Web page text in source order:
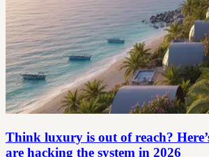
Think luxury is out of reach?
are hacking the system in 2026